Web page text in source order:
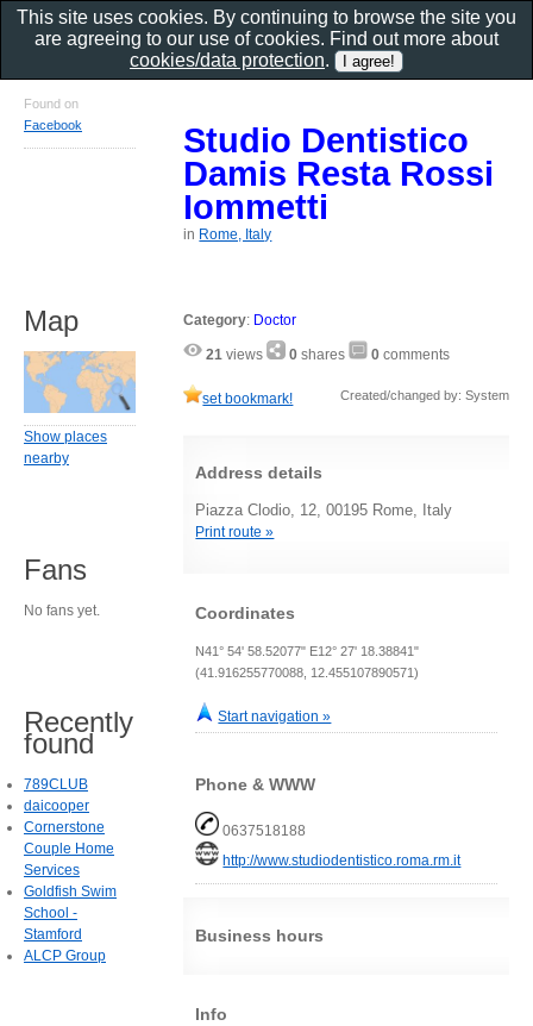
Studio Dentistico
Damis Resta Rossi
Iommetti
in Rome, Italy
Category: Doctor
21 views 0 shares 0 comments
set bookmark! Created/changed by: System
Address details
Piazza Clodio, 12, 00195 Rome, Italy
Print route »
Coordinates
N41° 54' 58.52077" E12° 27' 18.38841"
(41.916255770088, 12.455107890571)
Start navigation »
Phone & WWW
0637518188
http://www.studiodentistico.roma.rm.it
Business hours
Info
Found on
Facebook
Map
Show places
nearby
Fans
No fans yet.
Recently
found
789CLUB
daicooper
Cornerstone
Couple Home
Services
Goldfish Swim
School -
Stamford
ALCP Group
This site uses cookies. By continuing to browse the site you
are agreeing to our use of cookies. Find out more about
cookies/data protection.